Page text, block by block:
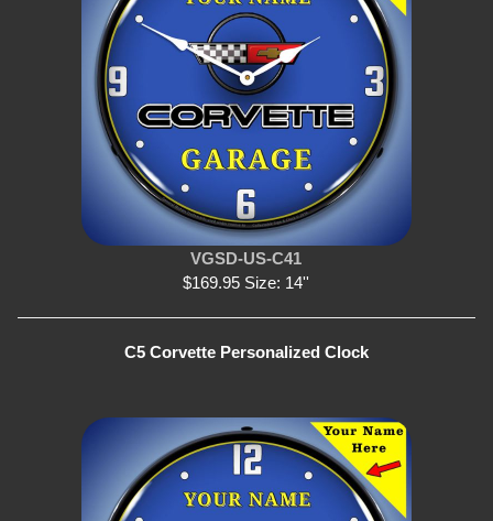
VGSD-US-C41
$169.95 Size: 14''
C5 Corvette Personalized Clock